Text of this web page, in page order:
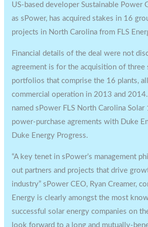
US-based developer Sustainable Power
as sPower, has acquired stakes in 16
projects in North Carolina from FLS
Financial details of the deal were not
agreement is for the acquisition of three
portfolios that comprise the 16 plants,
commercial operation in 2013 and
named sPower FLS North Carolina Solar
power-purchase agrements with Duke
Duke Energy Progress.
“A key tenet in sPower’s management
out partners and projects that drive
industry” sPower CEO, Ryan Creamer,
Energy is clearly amongst the most
successful solar energy companies on
look forward to a long and mutually-